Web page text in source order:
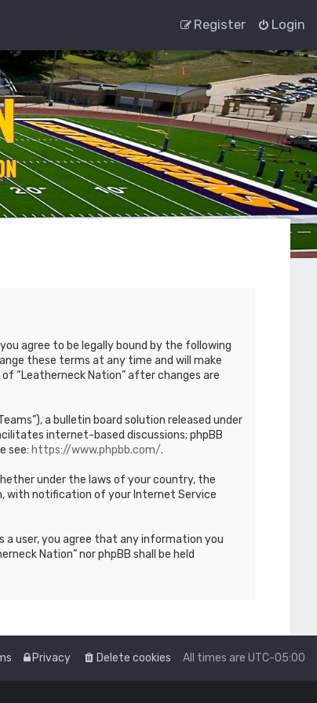
Login
Register
agree to be legally bound by the following
these terms at any time and will make
“Leatherneck Nation” after changes are
a bulletin board solution released under
internet-based discussions; phpBB
see: https://www.phpbb.com/.
under the laws of your country, the
with notification of your Internet Service
a user, you agree that any information you
Nation” nor phpBB shall be held
All times are UTC-05:00
Delete cookies
Privacy